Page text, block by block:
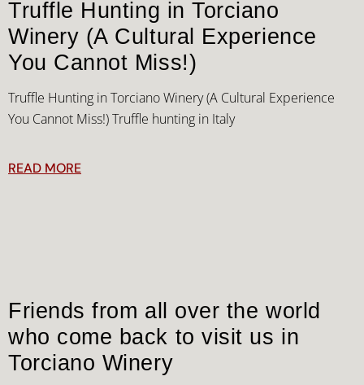
Truffle Hunting in Torciano
Winery (A Cultural Experience
You Cannot Miss!)
Truffle Hunting in Torciano Winery (A Cultural Experience
You Cannot Miss!) Truffle hunting in Italy
READ MORE
Friends from all over the world
who come back to visit us in
Torciano Winery